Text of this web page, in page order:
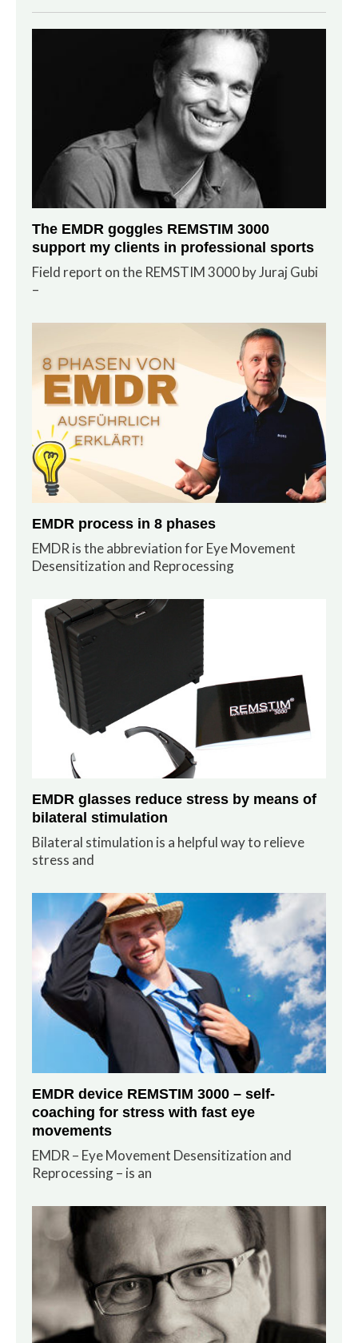
The EMDR goggles REMSTIM 3000
support my clients in professional sports
Field report on the REMSTIM 3000 by Juraj Gubi
–
EMDR process in 8 phases
EMDR is the abbreviation for Eye Movement
Desensitization and Reprocessing
EMDR glasses reduce stress by means of
bilateral stimulation
Bilateral stimulation is a helpful way to relieve
stress and
EMDR device REMSTIM 3000 – self-
coaching for stress with fast eye
movements
EMDR – Eye Movement Desensitization and
Reprocessing – is an